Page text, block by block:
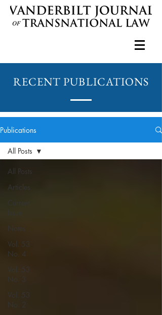
RECENT PUBLICATIONS
Publications
All Posts
Articles
Current
Issue
Notes
Vol. 53
No. 4
Vol. 53
No. 3
Vol. 53
No. 2
All Posts